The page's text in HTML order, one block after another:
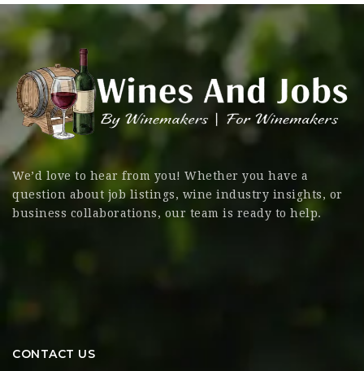
We’d love to hear from you! Whether you have a
question about job listings, wine industry insights, or
business collaborations, our team is ready to help.
CONTACT US